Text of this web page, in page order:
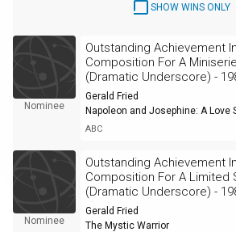
SHOW WINS ONLY
Nominee
Outstanding Achievement
Composition For A
(Dramatic Underscore) -
Gerald Fried
Napoleon and Josephine: A Love
ABC
Nominee
Outstanding Achievement
Composition For A Limited
(Dramatic Underscore) -
Gerald Fried
The Mystic Warrior